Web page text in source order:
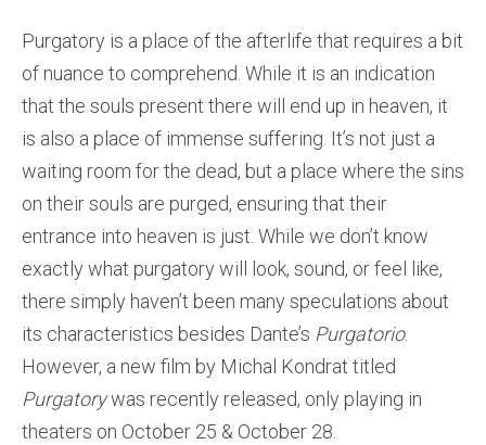
Purgatory is a place of the afterlife that requires a bit
of nuance to comprehend. While it is an indication
that the souls present there will end up in heaven, it
is also a place of immense suffering. It’s not just a
waiting room for the dead, but a place where the sins
on their souls are purged, ensuring that their
entrance into heaven is just. While we don’t know
exactly what purgatory will look, sound, or feel like,
there simply haven’t been many speculations about
its characteristics besides Dante’s Purgatorio.
However, a new film by Michal Kondrat titled
Purgatorywas recently released, only playing in
theaters on October 25 & October 28.